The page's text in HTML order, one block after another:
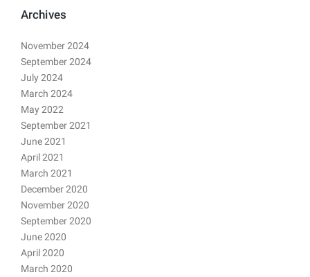
Archives
November 2024
September 2024
July 2024
March 2024
May 2022
September 2021
June 2021
April 2021
March 2021
December 2020
November 2020
September 2020
June 2020
April 2020
March 2020